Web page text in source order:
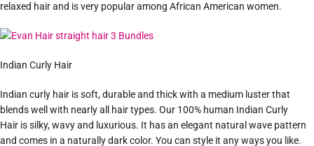
relaxed hair and is very popular among African American women.
Indian Curly Hair
Indian curly hair is soft, durable and thick with a medium luster that
blends well with nearly all hair types. Our 100% human Indian Curly
Hair is silky, wavy and luxurious. It has an elegant natural wave pattern
and comes in a naturally dark color. You can style it any ways you like.